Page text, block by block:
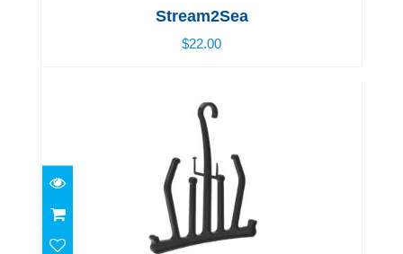
Stream2Sea
$22.00
X5 Hanger - Black